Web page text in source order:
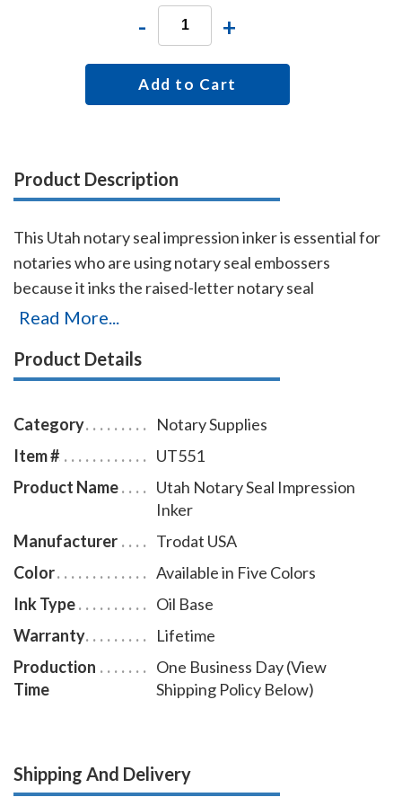
- +
Add to Cart
Product Description
This Utah notary seal impression inker is essential for
notaries who are using notary seal embossers
because it inks the raised-letter notary seal
impressions so that the required notary seal elements
scanned or copied. A notary seal inker is required by
use in notarizing documents. The notary seal
impression inker is available in five ink colors and
comes with a free dust cover to protect the stamp
and your desk after stamping.Click hereto learn how
to use a notary seal impression inker.
Read More...
Product Details
Category
Notary Supplies
Item #
UT551
Product Name
Utah Notary Seal Impression
Inker
Manufacturer
Trodat USA
Color
Available in Five Colors
Ink Type
Oil Base
Warranty
Lifetime
Production
Time
One Business Day (View
Shipping Policy Below)
Shipping And Delivery